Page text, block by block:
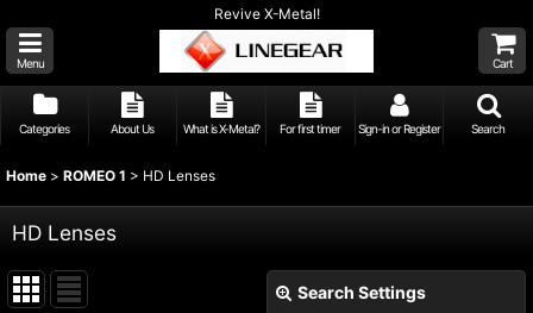
Revive X-Metal!
Menu Cart
Categories About Us What is X-Metal? For first timer Sign-in or Register Search
Home > ROMEO 1 > HD Lenses
HD Lenses
Search Settings